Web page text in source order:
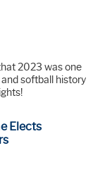
2023 was one
softball history
Elects